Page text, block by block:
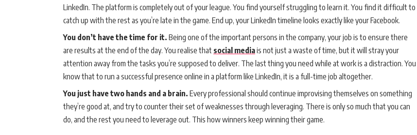
LinkedIn. The platform is completely out of your league. You find yourself struggling to learn it. You find it difficult to
catch up with the rest as you’re late in the game. End up, your LinkedIn timeline looks exactly like your Facebook.
You don’t have the time for it. Being one of the important persons in the company, your job is to ensure there
are results at the end of the day. You realise that social mediais not just a waste of time, but it will stray your
attention away from the tasks you’re supposed to deliver. The last thing you need while at work is a distraction. You
know that to run a successful presence online in a platform like LinkedIn, it is a full-time job altogether.
You just have two hands and a brain. Every professional should continue improvising themselves on something
they’re good at, and try to counter their set of weaknesses through leveraging. There is only so much that you can
do, and the rest you need to leverage out. This how winners keep winning their game.